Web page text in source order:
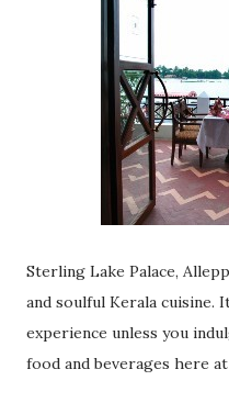
Sterling Lake Palace,
and soulful Kerala cuisine.
experience unless you
food and beverages here